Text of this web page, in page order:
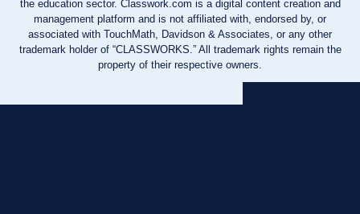
the education sector. Classwork.com is a digital content creation and
management platform and is not affiliated with, endorsed by, or
associated with TouchMath, Davidson & Associates, or any other
trademark holder of “CLASSWORKS.” All trademark rights remain the
property of their respective owners.